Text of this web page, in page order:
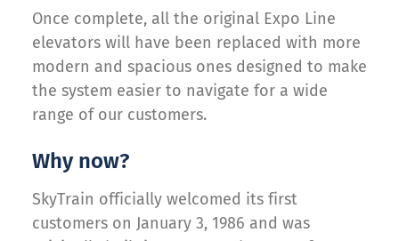
Once complete, all the original Expo Line
elevators will have been replaced with more
modern and spacious ones designed to make
the system easier to navigate for a wide
range of our customers.
Why now?
SkyTrain officially welcomed its first
customers on January 3, 1986 and was